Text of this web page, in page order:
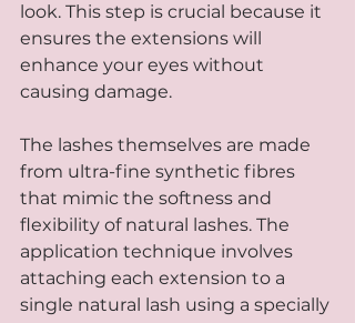
look. This step is crucial because it
ensures the extensions will
enhance your eyes without
causing damage.
The lashes themselves are made
from ultra-fine synthetic fibres
that mimic the softness and
flexibility of natural lashes. The
application technique involves
attaching each extension to a
single natural lash using a specially